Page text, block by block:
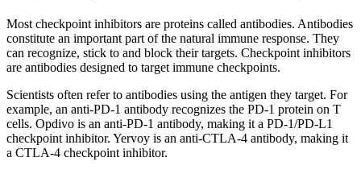
Most checkpoint inhibitors are proteins called antibodies. Antibodies
constitute an important part of the natural immune response. They
can recognize, stick to and block their targets. Checkpoint inhibitors
are antibodies designed to target immune checkpoints.
Scientists often refer to antibodies using the antigen they target. For
example, an anti-PD-1 antibody recognizes the PD-1 protein on T
cells. Opdivo is an anti-PD-1 antibody, making it a PD-1/PD-L1
checkpoint inhibitor. Yervoy is an anti-CTLA-4 antibody, making it
a CTLA-4 checkpoint inhibitor.